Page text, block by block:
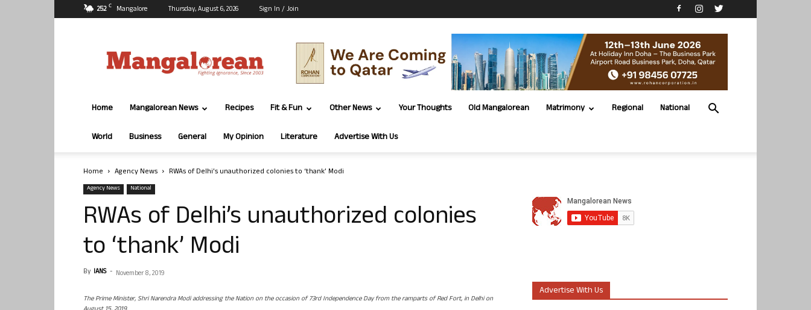
25.2 C Mangalore Thursday, August 6, 2026 Sign In / Join
Home Mangalorean News Recipes Fit & Fun Other News Your Thoughts Old Mangalorean Matrimony Regional National
World Business General My Opinion Literature Advertise With Us
Home Agency News RWAs of Delhi’s unauthorized colonies to ‘thank’ Modi
Agency News National
RWAs of Delhi’s unauthorized colonies
to ‘thank’ Modi
By IANS - November 8, 2019
The Prime Minister, Shri Narendra Modi addressing the Nation on the occasion of 73rd Independence Day from the ramparts of Red Fort, in Delhi on
Advertise With Us